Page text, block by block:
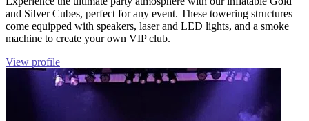
and Silver Cubes, perfect for any event. These towering structures
come equipped with speakers, laser and LED lights, and a smoke
machine to create your own VIP club.
View profile